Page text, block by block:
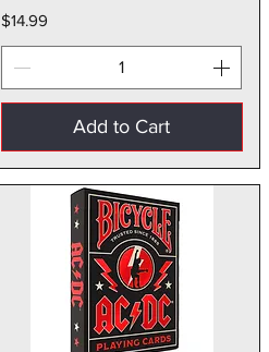
Price
$14.99
Add to Cart